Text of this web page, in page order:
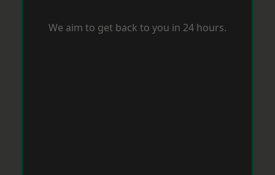
We aim to get back to you in 24 hours.